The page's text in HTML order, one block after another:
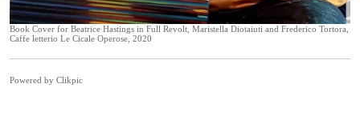
Book Cover for Beatrice Hastings in Full Revolt, Maristella Diotaiuti and Frederico Tortora,
Caffe letterio Le Cicale Operose, 2020
Powered by Clikpic